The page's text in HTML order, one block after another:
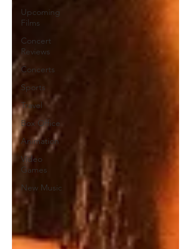
Upcoming
Films
Concert
Reviews
Concerts
Sports
Travel
Box Office
Animation
Video
Games
New Music